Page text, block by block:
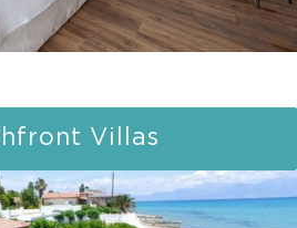
Villas